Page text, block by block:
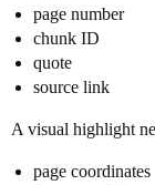
page number
chunk ID
quote
source link
A visual highlight
page coordinates